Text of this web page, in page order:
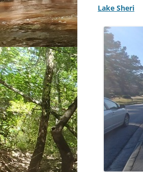
Lake Sheri